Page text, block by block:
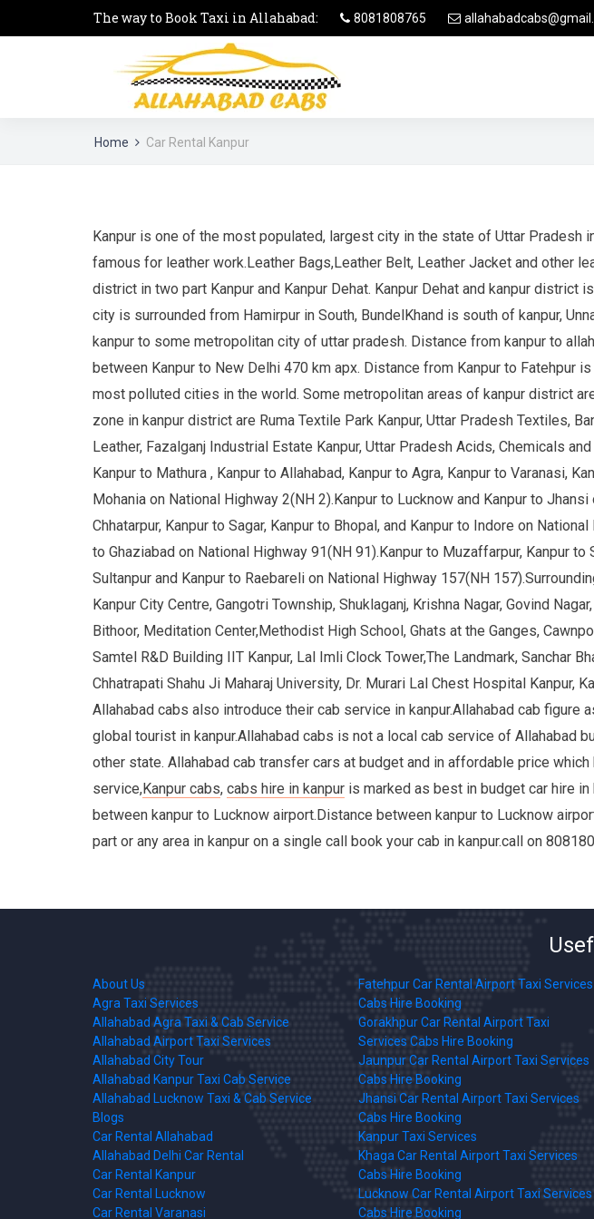
The way to Book Taxi in Allahabad: 8081808765
Home Car Rental Kanpur
Kanpur is one of the most populated, largest city in the state of Uttar Pradesh
famous for leather work.Leather Bags,Leather Belt, Leather Jacket and other
district in two part Kanpur and Kanpur Dehat. Kanpur Dehat and kanpur
city is surrounded from Hamirpur in South, BundelKhand is south of kanpur,
kanpur to some metropolitan city of uttar pradesh. Distance from kanpur to
between Kanpur to New Delhi 470 km apx. Distance from Kanpur to Fatehpur
most polluted cities in the world. Some metropolitan areas of kanpur district
zone in kanpur district are Ruma Textile Park Kanpur, Uttar Pradesh Textiles,
Leather, Fazalganj Industrial Estate Kanpur, Uttar Pradesh Acids, Chemicals
Kanpur to Mathura , Kanpur to Allahabad, Kanpur to Agra, Kanpur to Varanasi,
Mohania on National Highway 2(NH 2).Kanpur to Lucknow and Kanpur to
Chhatarpur, Kanpur to Sagar, Kanpur to Bhopal, and Kanpur to Indore on
to Ghaziabad on National Highway 91(NH 91).Kanpur to Muzaffarpur, Kanpur to
Sultanpur and Kanpur to Raebareli on National Highway 157(NH
Kanpur City Centre, Gangotri Township, Shuklaganj, Krishna Nagar, Govind
Bithoor, Meditation Center,Methodist High School, Ghats at the Ganges,
Samtel R&D Building IIT Kanpur, Lal Imli Clock Tower,The Landmark, Sanchar
Chhatrapati Shahu Ji Maharaj University, Dr. Murari Lal Chest Hospital Kanpur,
Allahabad cabs also introduce their cab service in kanpur.Allahabad cab figure
global tourist in kanpur.Allahabad cabs is not a local cab service of
other state. Allahabad cab transfer cars at budget and in affordable price
service,Kanpur cabs, cabs hire in kanpur is marked as best in budget car hire
between kanpur to Lucknow airport.Distance between kanpur to Lucknow
part or any area in kanpur on a single call book your cab in kanpur.call on
About Us
Agra Taxi Services
Allahabad Agra Taxi & Cab Service
Allahabad Airport Taxi Services
Allahabad City Tour
Allahabad Kanpur Taxi Cab Service
Allahabad Lucknow Taxi & Cab Service
Blogs
Car Rental Allahabad
Allahabad Delhi Car Rental
Car Rental Kanpur
Car Rental Lucknow
Car Rental Varanasi
Fatehpur Car Rental Airport Taxi Services
Cabs Hire Booking
Gorakhpur Car Rental Airport Taxi
Services Cabs Hire Booking
Jaunpur Car Rental Airport Taxi Services
Cabs Hire Booking
Jhansi Car Rental Airport Taxi Services
Cabs Hire Booking
Kanpur Taxi Services
Khaga Car Rental Airport Taxi Services
Cabs Hire Booking
Lucknow Car Rental Airport Taxi Services
Cabs Hire Booking